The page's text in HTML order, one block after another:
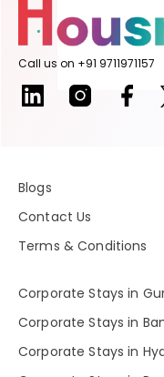
Call us on +91 9711971157
Blogs
Contact Us
Terms & Conditions
Corporate Stays in
Corporate Stays in
Corporate Stays in